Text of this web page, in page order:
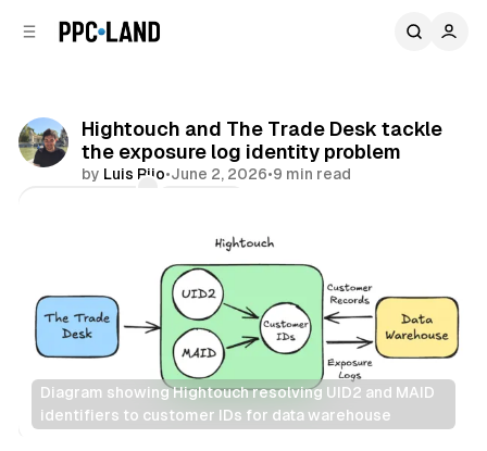
Hightouch and The Trade Desk tackle
the exposure log identity problem
by Luis Rijo•June 2, 2026•9 min read
Diagram showing Hightouch resolving UID2 and MAID
identifiers to customer IDs for data warehouse
Data AI